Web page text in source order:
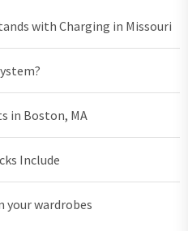
with Charging in Missouri
in Boston, MA
Include
your wardrobes